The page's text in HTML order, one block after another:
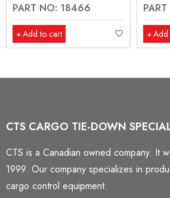
PART NO: 18466
Add to cart Add
CTS CARGO TIE-DOWN
CTS is a Canadian owned company. It
1999. Our company specializes in
cargo control equipment.